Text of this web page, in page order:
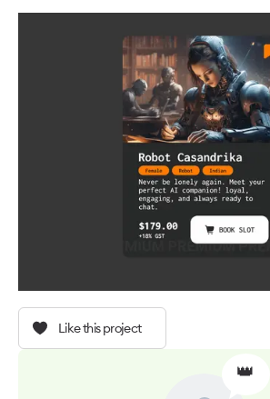
Like this project
👑